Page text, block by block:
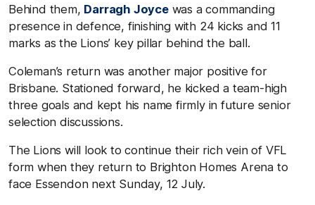
Behind them, Darragh Joycewas a commanding
presence in defence, finishing with 24 kicks and 11
marks as the Lions’ key pillar behind the ball.
Coleman’s return was another major positive for
Brisbane. Stationed forward, he kicked a team-high
three goals and kept his name firmly in future senior
selection discussions.
The Lions will look to continue their rich vein of VFL
form when they return to Brighton Homes Arena to
face Essendon next Sunday, 12 July.